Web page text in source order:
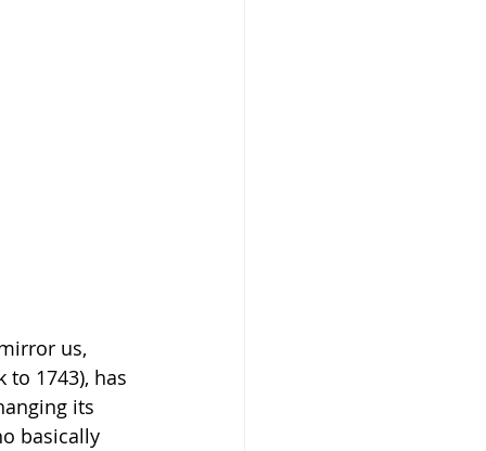
us,
1743), has
its
basically